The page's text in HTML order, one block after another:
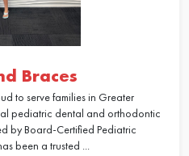
Braces
to serve families in Greater
pediatric dental and orthodontic
by Board-Certified Pediatric
been a trusted ...